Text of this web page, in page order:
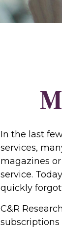
In the last
services,
magazines
service.
quickly
C&R